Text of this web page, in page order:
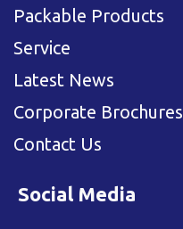
Packable Products
Service
Latest News
Corporate Brochures
Contact Us
Social Media